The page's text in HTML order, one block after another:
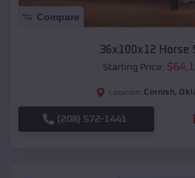
Compare
36x100x12 Horse
Starting Price: $
Location: Cornish,
(208) 572-1441